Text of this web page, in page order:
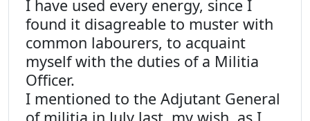
I have used every energy, since I
found it disagreable to muster with
common labourers, to acquaint
myself with the duties of a Militia
Officer.
I mentioned to the Adjutant General